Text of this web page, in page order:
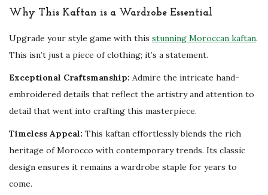
s
h
n
q
u
Why This Kaftan is a Wardrobe Essential
Upgrade your style game with this stunning Moroccan kaftan.
This isn’t just a piece of clothing; it’s a statement.
Exceptional Craftsmanship: Admire the intricate hand-
embroidered details that reflect the artistry and attention to
detail that went into crafting this masterpiece.
Timeless Appeal: This kaftan effortlessly blends the rich
heritage of Morocco with contemporary trends. Its classic
design ensures it remains a wardrobe staple for years to
come.